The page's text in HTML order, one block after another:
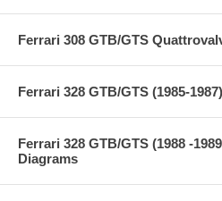
Ferrari 308 GTB/GTS
Ferrari 328 GTB/GTS (1985-
Ferrari 328 GTB/GTS (1988 -
Diagrams